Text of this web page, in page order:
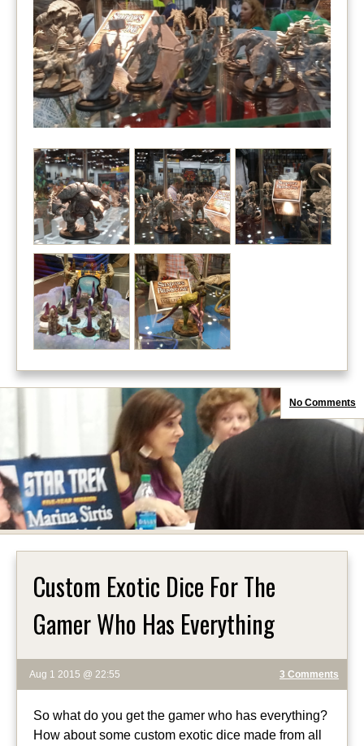
No Comments
Custom Exotic Dice For The
Gamer Who Has Everything
Aug 1 2015 @ 22:55 3 Comments
So what do you get the gamer who has everything?
How about some custom exotic dice made from all